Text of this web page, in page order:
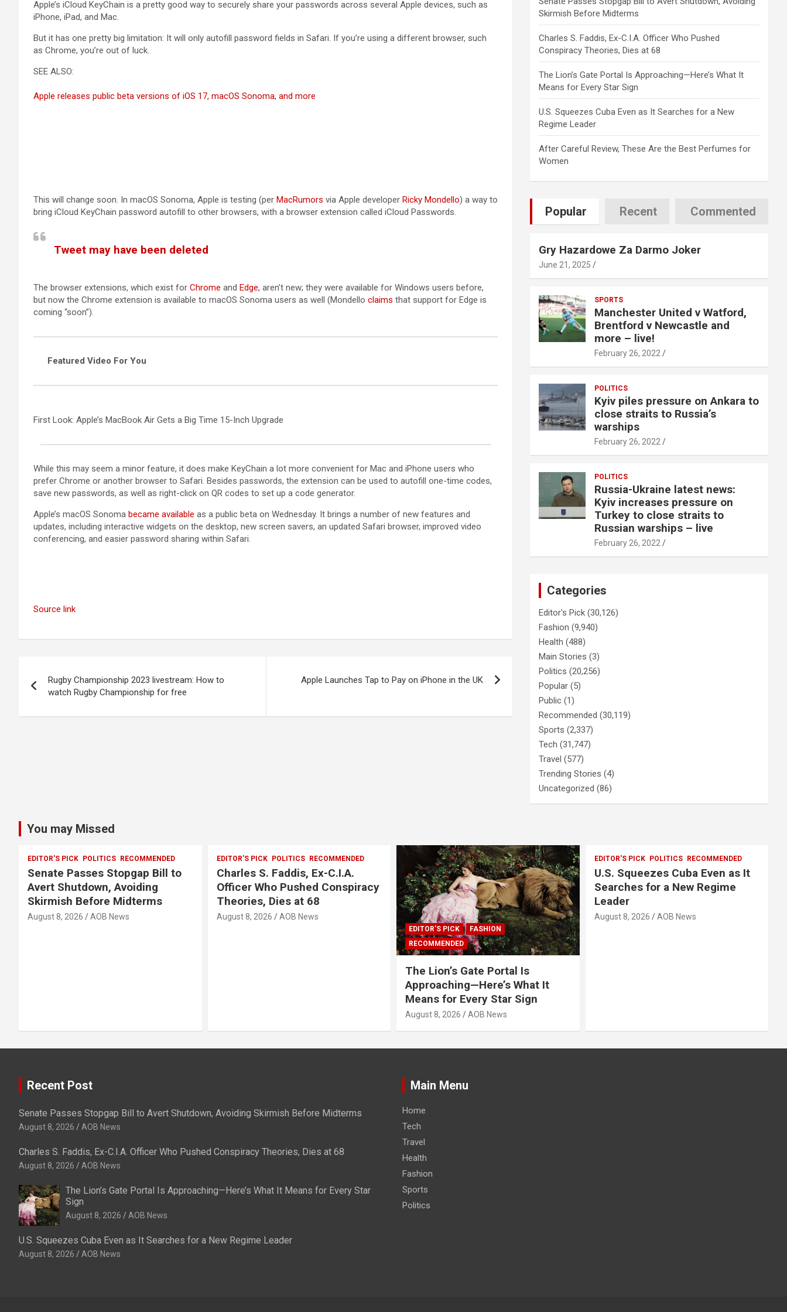
Apple’s iCloud KeyChain is a pretty good way to securely share your passwords across several Apple devices, such as
iPhone, iPad, and Mac.
But it has one pretty big limitation: It will only autofill password fields in Safari. If you’re using a different browser, such
as Chrome, you’re out of luck.
SEE ALSO:
Apple releases public beta versions of iOS 17, macOS Sonoma, and more
This will change soon. In macOS Sonoma, Apple is testing (per MacRumors (opens in a new tab)
via Apple developer Ricky Mondello(opens in a new tab)
) a way to
bring iCloud KeyChain password autofill to other browsers, with a browser extension called iCloud Passwords.
Tweet may have been deleted
The browser extensions, which exist for Chrome (opens in a new tab)
and Edge(opens in a new tab)
, aren’t new; they were available for Windows users before,
but now the Chrome extension is available to macOS Sonoma users as well (Mondello claims (opens in a new tab)
that support for Edge is
coming “soon”).
Featured Video For You
First Look: Apple’s MacBook Air Gets a Big Time 15-Inch Upgrade
While this may seem a minor feature, it does make KeyChain a lot more convenient for Mac and iPhone users who
prefer Chrome or another browser to Safari. Besides passwords, the extension can be used to autofill one-time codes,
save new passwords, as well as right-click on QR codes to set up a code generator.
Apple’s macOS Sonoma became available as a public beta on Wednesday. It brings a number of new features and
updates, including interactive widgets on the desktop, new screen savers, an updated Safari browser, improved video
conferencing, and easier password sharing within Safari.
Source link
navigation
Rugby Championship 2023 livestream: How to
watch Rugby Championship for free
Apple Launches Tap to Pay on iPhone in the UK
Skirmish Before Midterms
Charles S. Faddis, Ex-C.I.A. Officer Who Pushed
Conspiracy Theories, Dies at 68
The Lion’s Gate Portal Is Approaching—Here’s What It
Means for Every Star Sign
U.S. Squeezes Cuba Even as It Searches for a New
Regime Leader
After Careful Review, These Are the Best Perfumes for
Women
Popular Recent Commented
Gry Hazardowe Za Darmo Joker
June 21, 2025
SPORTS
Manchester United v Watford,
Brentford v Newcastle and
more – live!
February 26, 2022
POLITICS
Kyiv piles pressure on Ankara to
close straits to Russia’s
warships
February 26, 2022
POLITICS
Russia-Ukraine latest news:
Kyiv increases pressure on
Turkey to close straits to
Russian warships – live
February 26, 2022
Categories
Editor's Pick (30,126)
Fashion (9,940)
Health (488)
Main Stories (3)
Politics (20,256)
Popular (5)
Public (1)
Recommended (30,119)
Sports (2,337)
Tech (31,747)
Travel (577)
Trending Stories (4)
Uncategorized (86)
You may Missed
EDITOR'S PICK POLITICS RECOMMENDED
Senate Passes Stopgap Bill to
Avert Shutdown, Avoiding
Skirmish Before Midterms
August 8, 2026 AOB News
EDITOR'S PICK POLITICS RECOMMENDED
Charles S. Faddis, Ex-C.I.A.
Officer Who Pushed Conspiracy
Theories, Dies at 68
August 8, 2026 AOB News
EDITOR'S PICK
FASHION
RECOMMENDED
The Lion’s Gate Portal Is
Approaching—Here’s What It
Means for Every Star Sign
August 8, 2026 AOB News
EDITOR'S PICK POLITICS RECOMMENDED
U.S. Squeezes Cuba Even as It
Searches for a New Regime
Leader
August 8, 2026 AOB News
Recent Post
Senate Passes Stopgap Bill to Avert Shutdown, Avoiding Skirmish Before Midterms
August 8, 2026 AOB News
Charles S. Faddis, Ex-C.I.A. Officer Who Pushed Conspiracy Theories, Dies at 68
August 8, 2026 AOB News
The Lion’s Gate Portal Is Approaching—Here’s What It Means for Every Star
Sign
August 8, 2026 AOB News
U.S. Squeezes Cuba Even as It Searches for a New Regime Leader
August 8, 2026 AOB News
Main Menu
Home
Tech
Travel
Health
Fashion
Sports
Politics